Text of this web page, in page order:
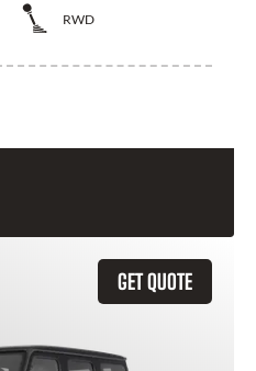
RWD
GET QUOTE